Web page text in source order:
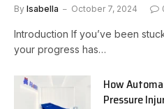
By Isabella October 7, 2024
Introduction If you’ve been
your progress has…
How
Pressure